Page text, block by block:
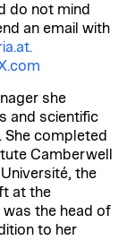
do not mind
an email with
she
and scientific
She completed
Camberwell
the
at the
was the head of
to her